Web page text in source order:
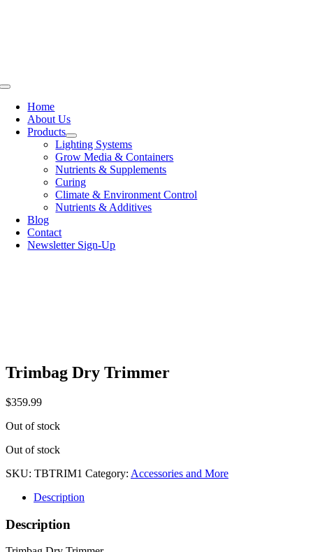
Toggle
NavigationHome
About Us
Products
Lighting Systems
Grow Media & Containers
Nutrients & Supplements
Curing
Climate & Environment Control
Nutrients & Additives
Blog
Contact
Newsletter Sign-Up
Trimbag Dry Trimmer
$359.99
Out of stock
Out of stock
SKU: TBTRIM1 Category: Accessories and More
Description
Description